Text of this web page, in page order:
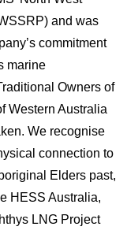
and was
commitment
marine
Owners of
Western Australia
We recognise
connection to
Elders past,
HESS Australia,
LNG Project